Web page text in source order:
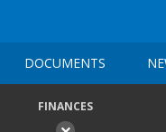
DOCUMENTS
FINANCES